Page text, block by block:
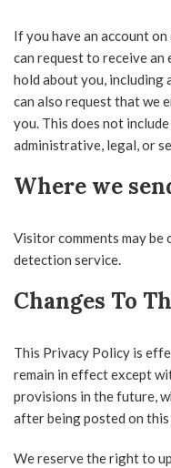
If you have an account
can request to receive
hold about you, including
can also request that we
you. This does not
administrative, legal, or
Where we
Visitor comments may be
detection service.
Changes To
This Privacy Policy is
remain in effect except
provisions in the future,
after being posted on this
We reserve the right to